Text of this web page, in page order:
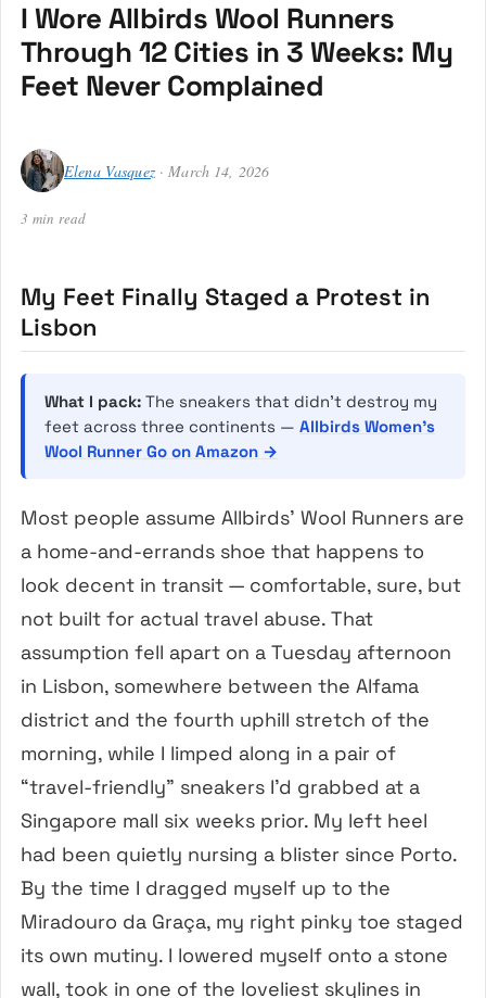
I Wore Allbirds Wool Runners
Through 12 Cities in 3 Weeks: My
Feet Never Complained
Elena Vasquez· March 14, 2026
3 min read
My Feet Finally Staged a Protest in
Lisbon
What I pack: The sneakers that didn’t destroy my
feet across three continents — Allbirds Women’s
Wool Runner Go on Amazon →
Most people assume Allbirds’ Wool Runners are
a home-and-errands shoe that happens to
look decent in transit — comfortable, sure, but
not built for actual travel abuse. That
assumption fell apart on a Tuesday afternoon
in Lisbon, somewhere between the Alfama
district and the fourth uphill stretch of the
morning, while I limped along in a pair of
“travel-friendly” sneakers I’d grabbed at a
Singapore mall six weeks prior. My left heel
had been quietly nursing a blister since Porto.
By the time I dragged myself up to the
Miradouro da Graça, my right pinky toe staged
its own mutiny. I lowered myself onto a stone
wall, took in one of the loveliest skylines in